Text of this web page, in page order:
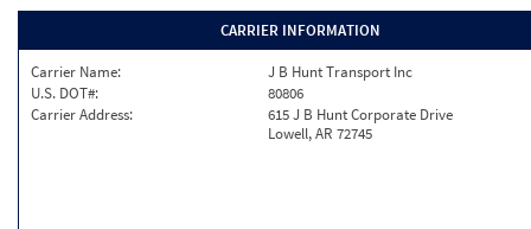
CARRIER INFORMATION
Carrier Name:
J B Hunt Transport Inc
U.S. DOT#:
80806
Carrier Address:
615 J B Hunt Corporate Drive
Lowell, AR 72745